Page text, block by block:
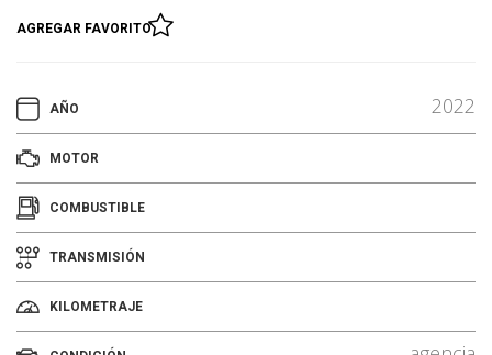
AGREGAR FAVORITO
AÑO 2022
MOTOR
COMBUSTIBLE
TRANSMISIÓN
KILOMETRAJE